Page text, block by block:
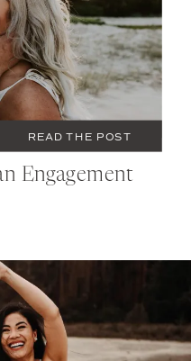
Engagement
READ THE POST